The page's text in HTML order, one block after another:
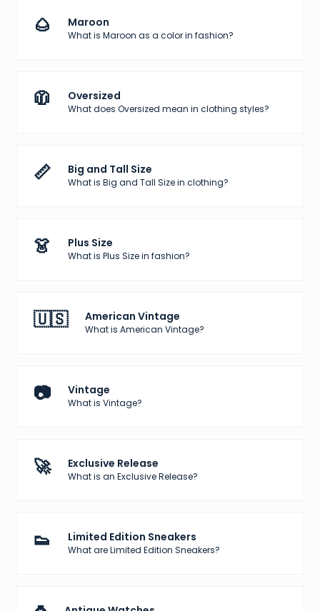
🌰 Maroon
What is Maroon as a color in fashion?
🧥 Oversized
What does Oversized mean in clothing styles?
📏 Big and Tall Size
What is Big and Tall Size in clothing?
👗 Plus Size
What is Plus Size in fashion?
🇺🇸 American Vintage
What is American Vintage?
📷 Vintage
What is Vintage?
🚀 Exclusive Release
What is an Exclusive Release?
👟 Limited Edition Sneakers
What are Limited Edition Sneakers?